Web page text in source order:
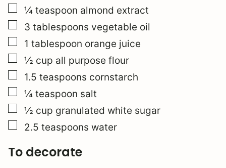
▢
¼ teaspoon almond extract
▢
3 tablespoons vegetable oil
▢
1 tablespoon orange juice
▢
½ cup all purpose flour
▢
1.5 teaspoons cornstarch
▢
¼ teaspoon salt
▢
½ cup granulated white sugar
▢
2.5 teaspoons water
To decorate